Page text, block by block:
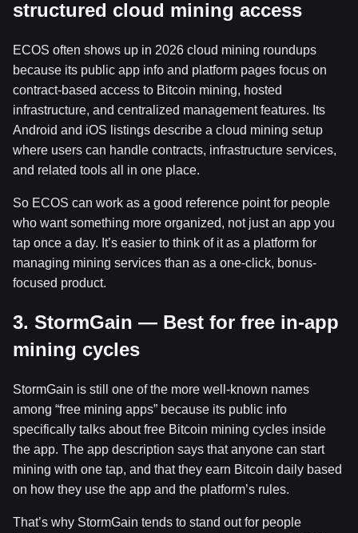
structured cloud mining access
ECOS often shows up in 2026 cloud mining roundups
because its public app info and platform pages focus on
contract-based access to Bitcoin mining, hosted
infrastructure, and centralized management features. Its
Android and iOS listings describe a cloud mining setup
where users can handle contracts, infrastructure services,
and related tools all in one place.
So ECOS can work as a good reference point for people
who want something more organized, not just an app you
tap once a day. It’s easier to think of it as a platform for
managing mining services than as a one-click, bonus-
focused product.
3. StormGain — Best for free in-app
mining cycles
StormGain is still one of the more well-known names
among “free mining apps” because its public info
specifically talks about free Bitcoin mining cycles inside
the app. The app description says that anyone can start
mining with one tap, and that they earn Bitcoin daily based
on how they use the app and the platform’s rules.
That’s why StormGain tends to stand out for people